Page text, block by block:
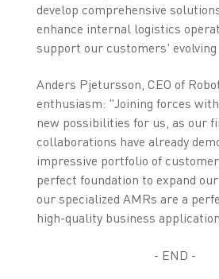
develop comprehensive
enhance internal logistics
support our customers' evolving
Anders Pjetursson, CEO of
enthusiasm: "Joining forces
new possibilities for us, as our
collaborations have already
impressive portfolio of
perfect foundation to expand
our specialized AMRs are a
high-quality business
- END -